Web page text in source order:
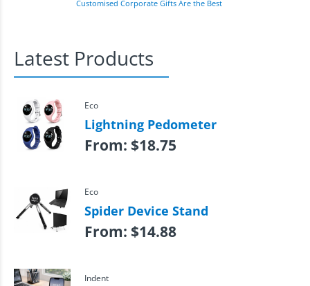
Customised Corporate Gifts Are the Best
Latest Products
Eco
Lightning Pedometer
From: $18.75
Eco
Spider Device Stand
From: $14.88
Indent